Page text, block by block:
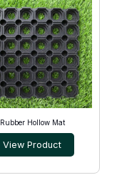
Rubber Hollow Mat
View Product